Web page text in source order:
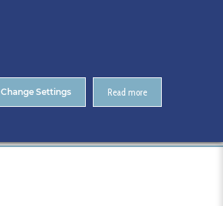
Read more
Change Settings